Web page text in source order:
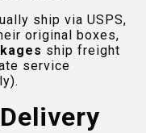
ship via USPS,
original boxes,
ship freight
service